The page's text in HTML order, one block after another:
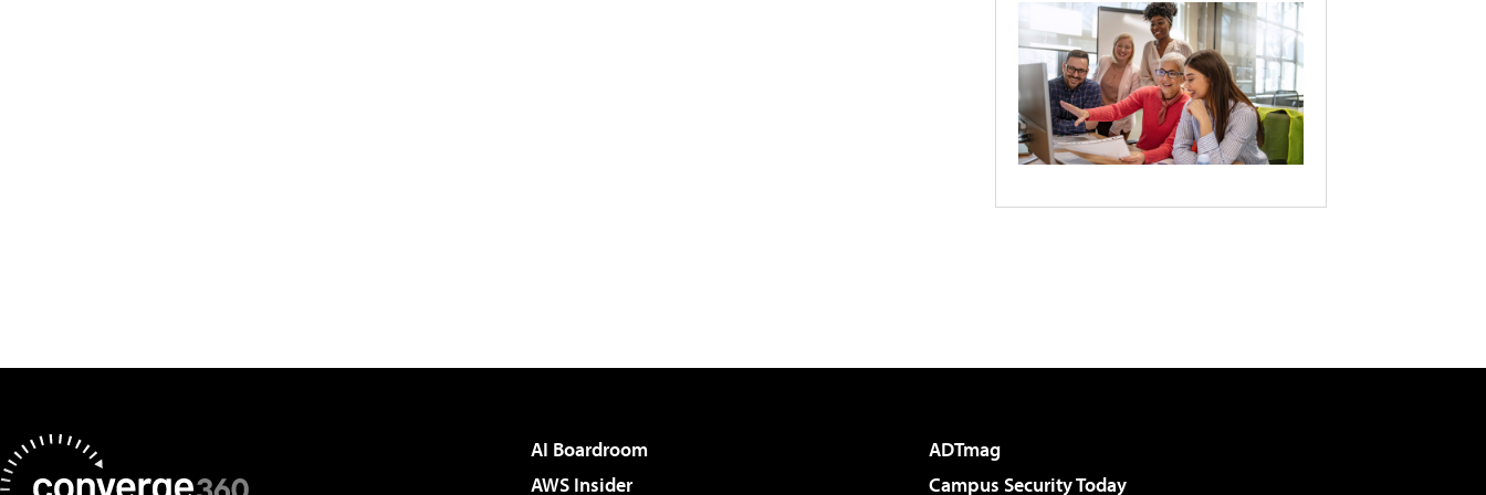
AI Boardroom
ADTmag
AWS Insider
Campus Security Today